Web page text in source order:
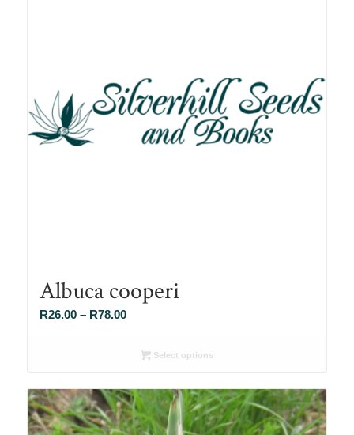
Albuca cooperi
R26.00 – R78.00Price
R26.00
R78.00
Select options